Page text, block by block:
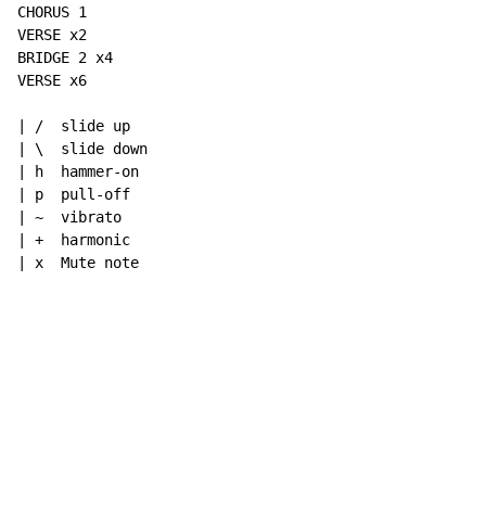
CHORUS 1
VERSE x2
BRIDGE 2 x4
VERSE x6
| /  slide up
| \  slide down
| h  hammer-on
| p  pull-off
| ~  vibrato
| +  harmonic
| x  Mute note